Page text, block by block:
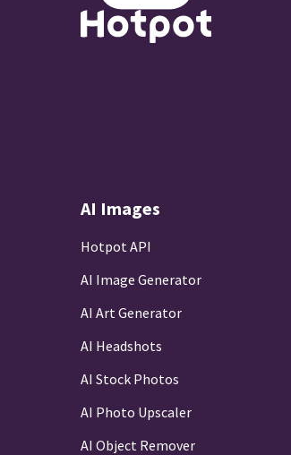
AI Images
Hotpot API
AI Image Generator
AI Art Generator
AI Headshots
AI Stock Photos
AI Photo Upscaler
AI Object Remover